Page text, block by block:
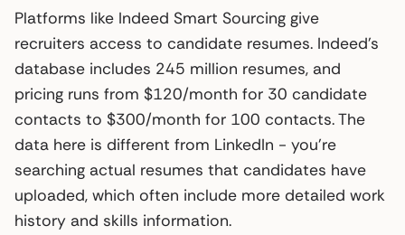
Platforms like Indeed Smart Sourcing give
recruiters access to candidate resumes. Indeed’s
database includes 245 million resumes, and
pricing runs from $120/month for 30 candidate
contacts to $300/month for 100 contacts. The
data here is different from LinkedIn - you’re
searching actual resumes that candidates have
uploaded, which often include more detailed work
history and skills information.